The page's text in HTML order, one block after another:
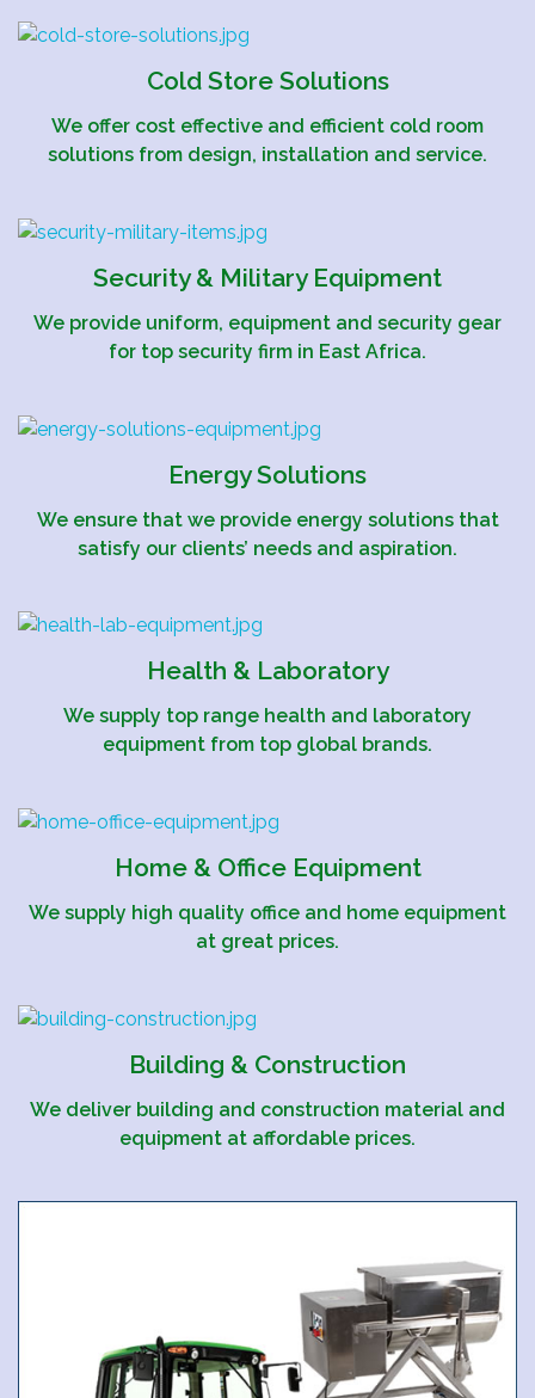
Cold Store Solutions
We offer cost effective and efficient cold room
solutions from design, installation and service.
Security & Military Equipment
We provide uniform, equipment and security gear
for top security firm in East Africa.
Energy Solutions
We ensure that we provide energy solutions that
satisfy our clients’ needs and aspiration.
Health & Laboratory
We supply top range health and laboratory
equipment from top global brands.
Home & Office Equipment
We supply high quality office and home equipment
at great prices.
Building & Construction
We deliver building and construction material and
equipment at affordable prices.